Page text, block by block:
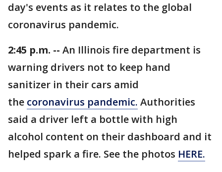
day's events as it relates to the global
coronavirus pandemic.
2:45 p.m. -- An Illinois fire department is
warning drivers not to keep hand
sanitizer in their cars amid
the coronavirus pandemic. Authorities
said a driver left a bottle with high
alcohol content on their dashboard and it
helped spark a fire. See the photos HERE.